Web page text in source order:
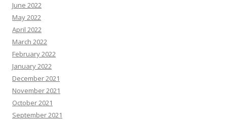
June 2022
May 2022
April 2022
March 2022
February 2022
January 2022
December 2021
November 2021
October 2021
September 2021